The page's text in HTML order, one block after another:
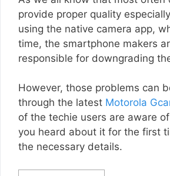
provide proper quality
using the native camera app,
time, the smartphone makers
responsible for downgrading
However, those problems can
through the latest Motorola
of the techie users are aware
you heard about it for the first
the necessary details.